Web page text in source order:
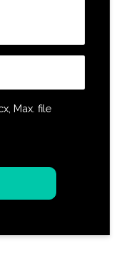
Max. file